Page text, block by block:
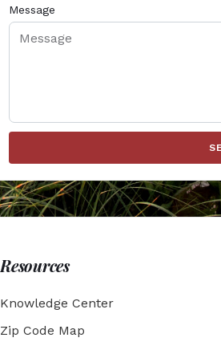
Message
Resources
Knowledge Center
Zip Code Map